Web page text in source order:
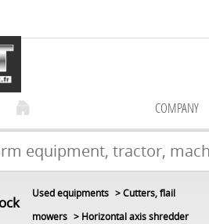
COMPANY
Used equipments
Cutters, flail
mowers
Horizontal axis shredder